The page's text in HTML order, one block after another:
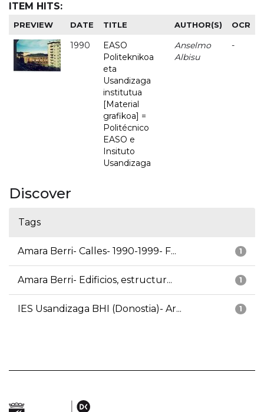
ITEM HITS:
PREVIEW DATE TITLE AUTHOR(S) OCR
1990
EASO
Politeknikoa
eta
Usandizaga
institutua
[Material
grafikoa] =
Politécnico
EASO e
Insituto
Usandizaga
Anselmo
Albisu
-
Discover
Tags
1
Amara Berri- Calles- 1990-1999- F...
1
Amara Berri- Edificios, estructur...
1
IES Usandizaga BHI (Donostia)- Ar...